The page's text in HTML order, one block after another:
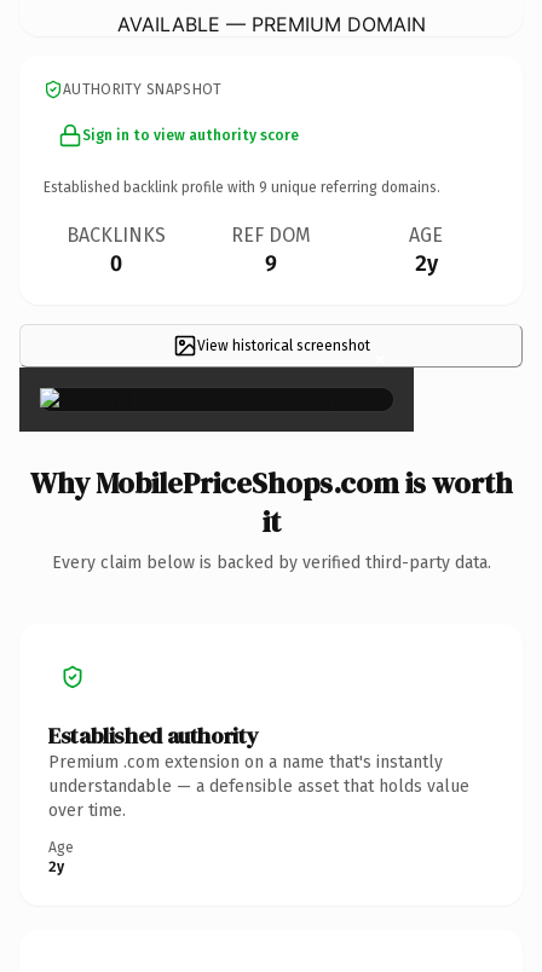
AVAILABLE — PREMIUM DOMAIN
AUTHORITY SNAPSHOT
Sign in to view authority score
Established backlink profile with 9 unique referring domains.
BACKLINKS
0
REF DOM
9
AGE
2y
View historical screenshot×
Why MobilePriceShops.com is worth
it
Every claim below is backed by verified third-party data.
Established authority
Premium .com extension on a name that's instantly
understandable — a defensible asset that holds value
over time.
Age
2y